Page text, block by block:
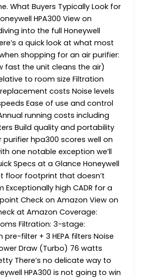
What Buyers Typically Look for
HPA300 View on
into the full Honeywell
a quick look at what most
shopping for an air purifier:
fast the unit cleans the air)
to room size Filtration
costs Noise levels
Ease of use and control
running costs including
Build quality and portability
purifier hpa300 scores well on
one notable exception we’ll
Specs at a Glance Honeywell
floor footprint that doesn’t
high CADR for a
Check on Amazon View on
at Amazon Coverage:
Filtration: 3-stage:
filter + 3 HEPA filters Noise
Draw (Turbo) 76 watts
There’s no delicate way to
HPA300 is not going to win